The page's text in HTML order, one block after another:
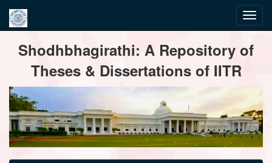
navigationShodhbhagirathi: A Repository of
Theses & Dissertations of IITR